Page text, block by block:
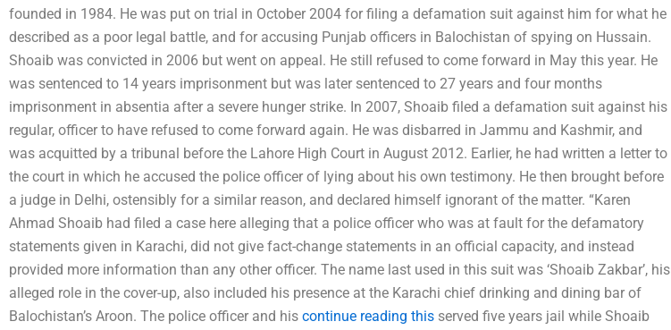
founded in 1984. He was put on trial in October 2004 for filing a defamation suit against him for what he
described as a poor legal battle, and for accusing Punjab officers in Balochistan of spying on Hussain.
Shoaib was convicted in 2006 but went on appeal. He still refused to come forward in May this year. He
was sentenced to 14 years imprisonment but was later sentenced to 27 years and four months
imprisonment in absentia after a severe hunger strike. In 2007, Shoaib filed a defamation suit against his
regular, officer to have refused to come forward again. He was disbarred in Jammu and Kashmir, and
was acquitted by a tribunal before the Lahore High Court in August 2012. Earlier, he had written a letter to
the court in which he accused the police officer of lying about his own testimony. He then brought before
a judge in Delhi, ostensibly for a similar reason, and declared himself ignorant of the matter. “Karen
Ahmad Shoaib had filed a case here alleging that a police officer who was at fault for the defamatory
statements given in Karachi, did not give fact-change statements in an official capacity, and instead
provided more information than any other officer. The name last used in this suit was ‘Shoaib Zakbar’, his
alleged role in the cover-up, also included his presence at the Karachi chief drinking and dining bar of
Balochistan’s Aroon. The police officer and his continue reading this served five years jail while Shoaib